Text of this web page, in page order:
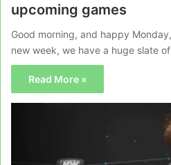
upcoming games
Good morning, and happy
new week, we have a huge slate
Read More »